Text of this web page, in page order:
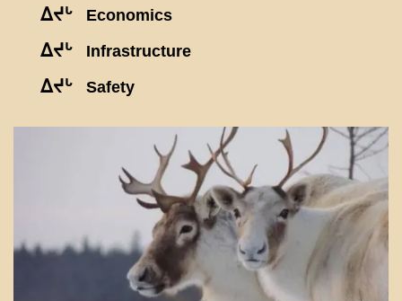
ᐃᔪᒡ Economics
ᐃᔪᒡ Infrastructure
ᐃᔪᒡ Safety